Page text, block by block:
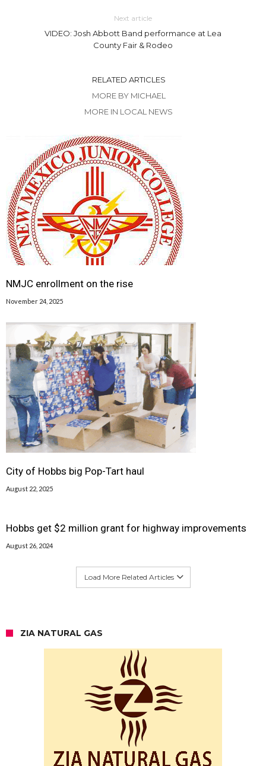
Next article
VIDEO: Josh Abbott Band performance at Lea
County Fair & Rodeo
RELATED ARTICLES
MORE BY MICHAEL
MORE IN LOCAL NEWS
NMJC enrollment on the rise
November 24, 2025
City of Hobbs big Pop-Tart haul
August 22, 2025
Hobbs get $2 million grant for highway improvements
August 26, 2024
Load More Related Articles
ZIA NATURAL GAS